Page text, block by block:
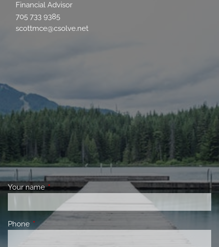
Financial Advisor
705 733 9385
scottmce@csolve.net
Your nameThis field is required.
Phone This field is required.